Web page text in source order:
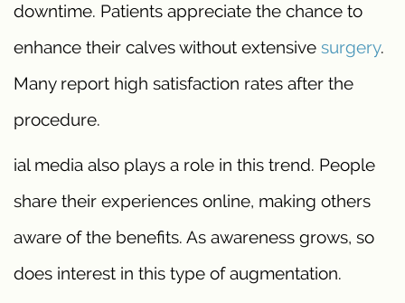
downtime. Patients appreciate the chance to
enhance their calves without extensive surgery.
Many report high satisfaction rates after the
procedure.
ial media also plays a role in this trend. People
share their experiences online, making others
aware of the benefits. As awareness grows, so
does interest in this type of augmentation.